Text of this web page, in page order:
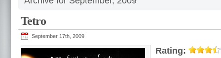
Tetro
September 17th, 2009
Rating: